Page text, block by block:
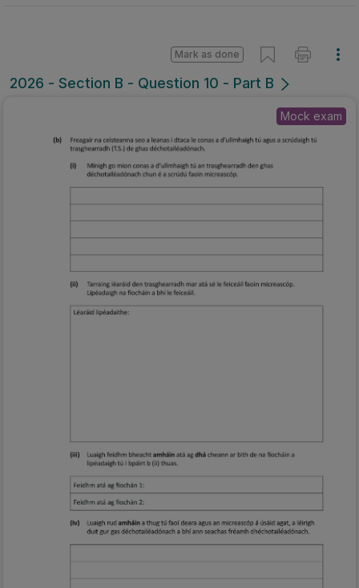
2026 - Section B - Question 10 - Part B
Mark as done
Mock exam